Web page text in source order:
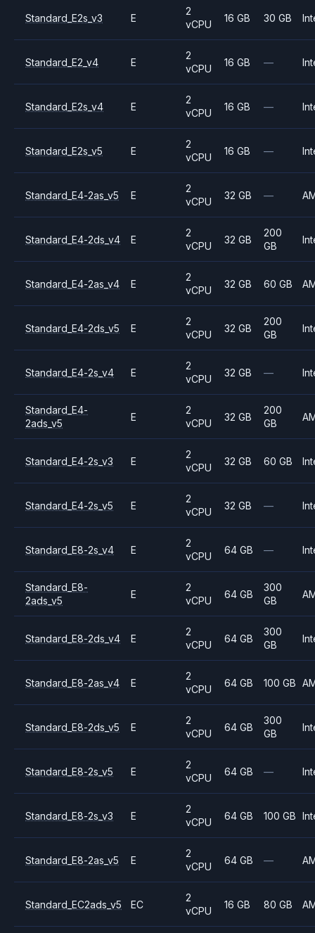
Standard_E2s_v3 E
2
vCPU
16 GB 30 GB
Standard_E2_v4 E
2
vCPU
16 GB —
Standard_E2s_v4 E
2
vCPU
16 GB —
Standard_E2s_v5 E
2
vCPU
16 GB —
Standard_E4-2as_v5 E
2
vCPU
32 GB —
Standard_E4-2ds_v4 E
2
vCPU
32 GB
200
GB
Standard_E4-2as_v4 E
2
vCPU
32 GB 60 GB
Standard_E4-2ds_v5 E
2
vCPU
32 GB
200
GB
Standard_E4-2s_v4 E
2
vCPU
32 GB —
Standard_E4-
2ads_v5
E
2
vCPU
32 GB
200
GB
Standard_E4-2s_v3 E
2
vCPU
32 GB 60 GB
Standard_E4-2s_v5 E
2
vCPU
32 GB —
Standard_E8-2s_v4 E
2
vCPU
64 GB —
Standard_E8-
2ads_v5
E
2
vCPU
64 GB
300
GB
Standard_E8-2ds_v4 E
2
vCPU
64 GB
300
GB
Standard_E8-2as_v4 E
2
vCPU
64 GB 100 GB
Standard_E8-2ds_v5 E
2
vCPU
64 GB
300
GB
Standard_E8-2s_v5 E
2
vCPU
64 GB —
Standard_E8-2s_v3 E
2
vCPU
64 GB 100 GB
Standard_E8-2as_v5 E
2
vCPU
64 GB —
Standard_EC2ads_v5 EC
2
vCPU
16 GB 80 GB